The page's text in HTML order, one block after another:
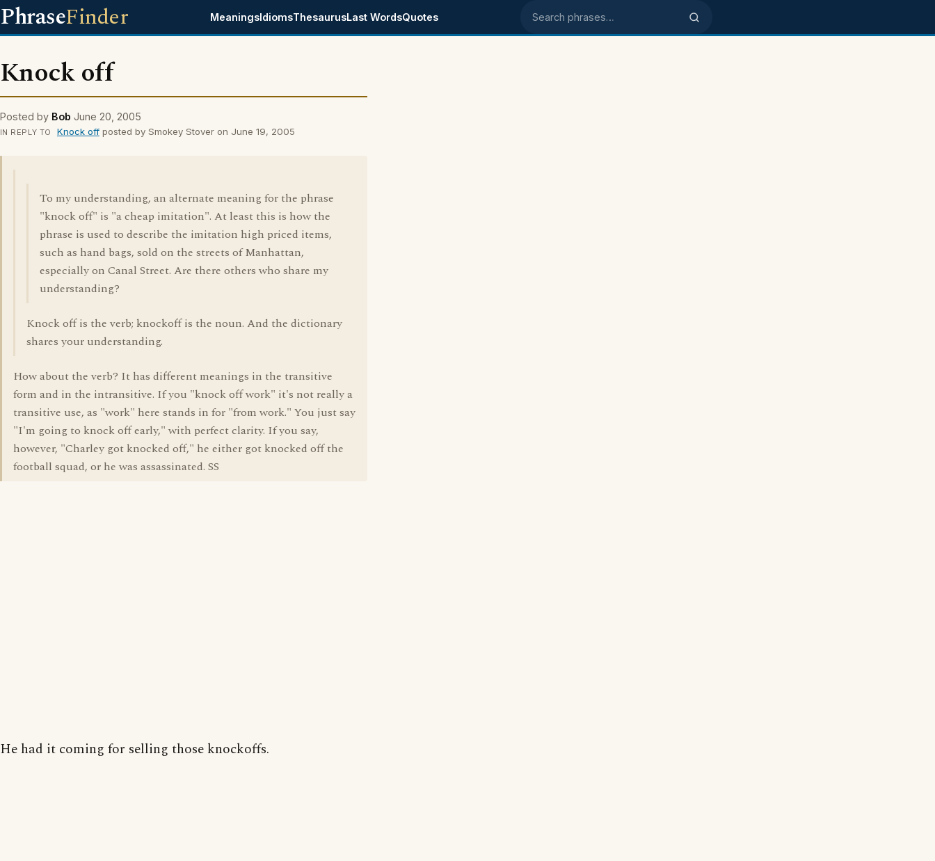
PhraseFinder MeaningsIdiomsThesaurusLast WordsQuotes Search phrases
Knock off
Posted by Bob June 20, 2005
IN REPLY TO Knock offposted by Smokey Stover on June 19, 2005
To my understanding, an alternate meaning for the phrase
"knock off" is "a cheap imitation". At least this is how the
phrase is used to describe the imitation high priced items,
such as hand bags, sold on the streets of Manhattan,
especially on Canal Street. Are there others who share my
understanding?
Knock off is the verb; knockoff is the noun. And the dictionary
shares your understanding.
How about the verb? It has different meanings in the transitive
form and in the intransitive. If you "knock off work" it's not really a
transitive use, as "work" here stands in for "from work." You just say
"I'm going to knock off early," with perfect clarity. If you say,
however, "Charley got knocked off," he either got knocked off the
football squad, or he was assassinated. SS
He had it coming for selling those knockoffs.